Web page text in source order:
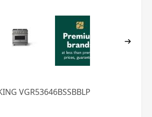
VGR53646BSSBBLP